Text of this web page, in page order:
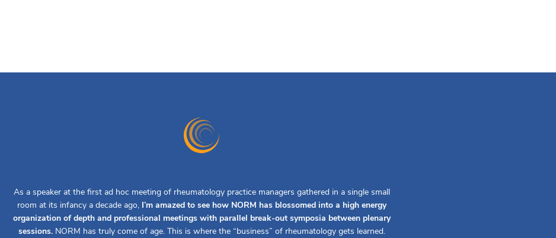
As a speaker at the first ad hoc meeting of rheumatology practice managers gathered in a single small
room at its infancy a decade ago, I’m amazed to see how NORM has blossomed into a high energy
organization of depth and professional meetings with parallel break-out symposia between plenary
sessions. NORM has truly come of age. This is where the “business” of rheumatology gets learned.